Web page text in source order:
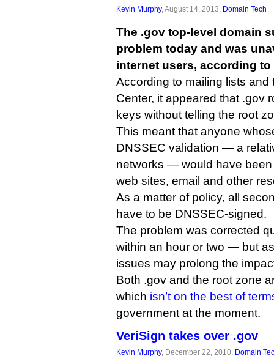
Kevin Murphy, August 14, 2013, Domain Tech
The .gov top-level domain
problem today and was
internet users, according to
According to mailing lists and
Center, it appeared that .gov
keys without telling the root
This meant that anyone
DNSSEC validation — a
networks — would have
web sites, email and other
As a matter of policy, all
have to be DNSSEC-signed.
The problem was corrected
within an hour or two — but
issues may prolong the
Both .gov and the root zone
which isn’t on the best of
government at the moment.
VeriSign takes over .gov
Kevin Murphy, December 22, 2010, Domain